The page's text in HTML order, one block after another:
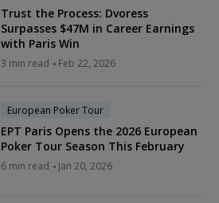
Trust the Process: Dvoress
Surpasses $47M in Career Earnings
with Paris Win
3 min read Feb 22, 2026
European Poker Tour
EPT Paris Opens the 2026 European
Poker Tour Season This February
6 min read Jan 20, 2026